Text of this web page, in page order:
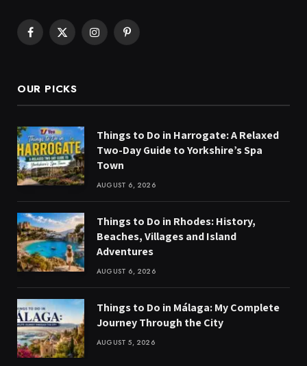
Facebook
X
InstagramPinterest
OUR PICKS
Things to Do in Harrogate: A Relaxed
Two-Day Guide to Yorkshire’s Spa
Town
AUGUST 6, 2026
Things to Do in Rhodes: History,
Beaches, Villages and Island
Adventures
AUGUST 6, 2026
Things to Do in Málaga: My Complete
Journey Through the City
AUGUST 5, 2026